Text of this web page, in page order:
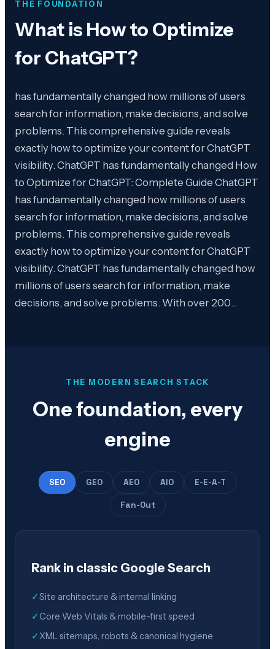
THE FOUNDATION
What is How to Optimize
for ChatGPT?
has fundamentally changed how millions of users
search for information, make decisions, and solve
problems. This comprehensive guide reveals
exactly how to optimize your content for ChatGPT
visibility. ChatGPT has fundamentally changed How
to Optimize for ChatGPT: Complete Guide ChatGPT
has fundamentally changed how millions of users
search for information, make decisions, and solve
problems. This comprehensive guide reveals
exactly how to optimize your content for ChatGPT
visibility. ChatGPT has fundamentally changed how
millions of users search for information, make
decisions, and solve problems. With over 200…
THE MODERN SEARCH STACK
One foundation, every
engine
SEO GEO AEO AIO E-E-A-T
Fan-Out
Rank in classic Google Search
✓Site architecture & internal linking
✓ Core Web Vitals & mobile-first speed
✓ XML sitemaps, robots & canonical hygiene